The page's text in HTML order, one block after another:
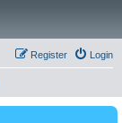
Login
Register